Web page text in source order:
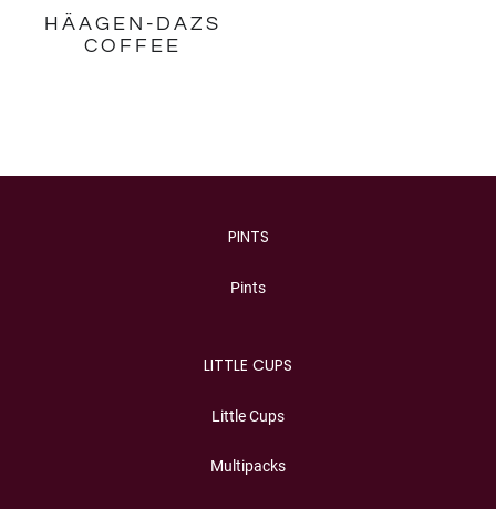
HÄAGEN-DAZS
COFFEE
PINTS
Pints
LITTLE CUPS
Little Cups
Multipacks